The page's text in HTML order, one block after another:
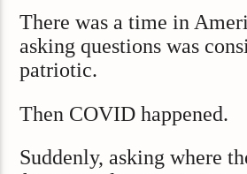
There was a time in
asking questions was
patriotic.
Then COVID happened.
Suddenly, asking where